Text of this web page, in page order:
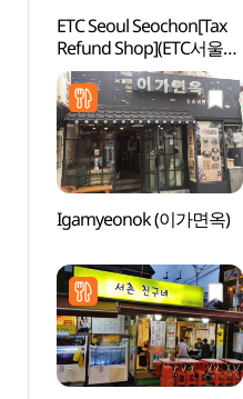
ETC Seoul Seochon[Tax
Refund Shop](ETC서울
서촌)
Igamyeonok (이가면옥)